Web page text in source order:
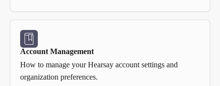
Account Management
How to manage your Hearsay account settings and
organization preferences.